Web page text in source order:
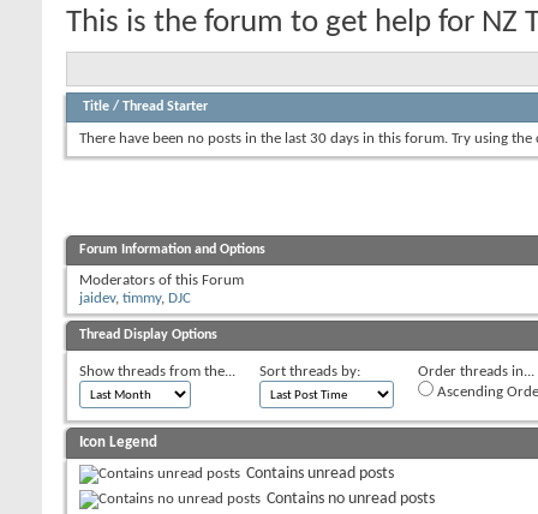
This is the forum to get help for NZ
Title / Thread Starter
There have been no posts in the last 30 days in this forum. Try using
Forum Information and Options
Moderators of this Forum
jaidev, timmy, DJC
Thread Display Options
Show threads from the... Sort threads by:
Order threads in...
Ascending
Icon Legend
Contains unread posts
Contains no unread posts